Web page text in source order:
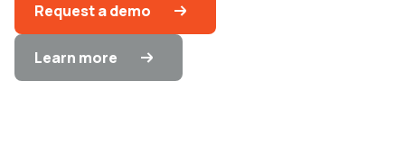
Request a demo
Learn more